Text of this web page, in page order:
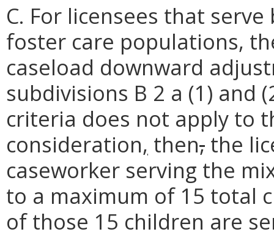
C. For licensees that
foster care populations,
caseload downward
subdivisions B 2 a (1) and
criteria does not apply to
consideration, then, the
caseworker serving the
to a maximum of 15 total
of those 15 children are